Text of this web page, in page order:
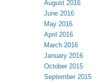
August 2016
June 2016
May 2016
April 2016
March 2016
January 2016
October 2015
September 2015